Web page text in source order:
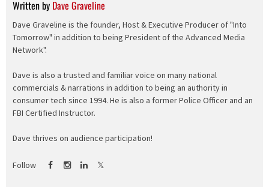
Written by Dave Graveline
Dave Graveline is the founder, Host & Executive Producer of "Into
Tomorrow" in addition to being President of the Advanced Media
Network".
Dave is also a trusted and familiar voice on many national
commercials & narrations in addition to being an authority in
consumer tech since 1994. He is also a former Police Officer and an
FBI Certified Instructor.
Dave thrives on audience participation!
Follow